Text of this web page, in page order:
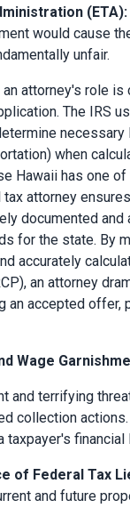
(ETA):
would cause
unfair.
an attorney's role
The IRS
necessary
when
Hawaii has one
attorney
documented and
for the state. By
accurately
an attorney
an accepted offer,
Wage
and terrifying
collection
taxpayer's financial
of Federal Tax
and future